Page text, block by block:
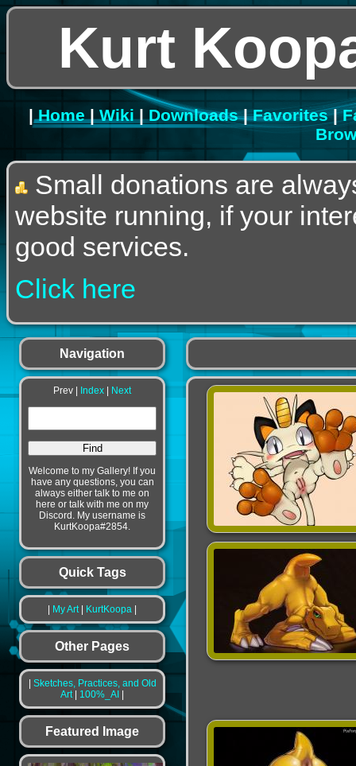
Kurt
|Home|Wiki|Downloads|Favorites|
Small donations are
website running, if your
good services.
Click here
Navigation
Prev | Index Next
Welcome to my Gallery! If you
have any questions, you can
always either talk to me on
here or talk with me on my
Discord. My username is
KurtKoopa#2854.
Quick Tags
My Art| KurtKoopa
Other Pages
Sketches, Practices, and Old
Art| 100%_AI
Featured Image